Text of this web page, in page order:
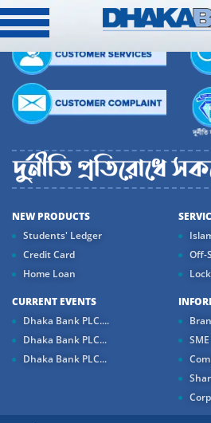
NEW PRODUCTS
Students' Ledger
Credit Card
Home Loan
Off-
CURRENT EVENTS
Dhaka Bank PLC....
Dhaka Bank PLC...
Dhaka Bank PLC...